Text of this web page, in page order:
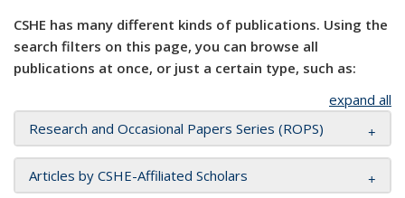
CSHE has many different kinds of publications. Using the
search filters on this page, you can browse all
publications at once, or just a certain type, such as:
expand all
Research and Occasional Papers Series (ROPS)
Articles by CSHE-Affiliated Scholars